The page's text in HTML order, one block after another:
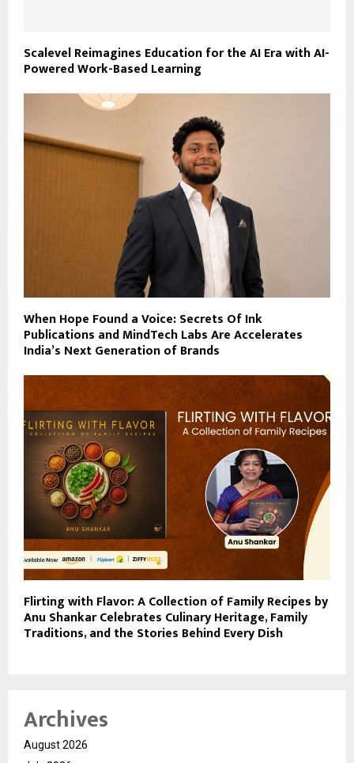
Scalevel Reimagines Education for the AI Era with AI-
Powered Work-Based Learning
When Hope Found a Voice: Secrets Of Ink
Publications and MindTech Labs Are Accelerates
India’s Next Generation of Brands
Flirting with Flavor: A Collection of Family Recipes by
Anu Shankar Celebrates Culinary Heritage, Family
Traditions, and the Stories Behind Every Dish
Archives
August 2026